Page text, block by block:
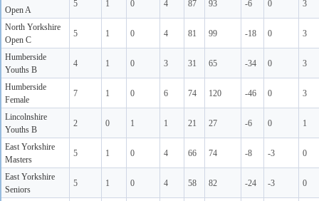
Open A
5 1 0 4 87 93 -6 0 3
North Yorkshire
Open C
5 1 0 4 81 99 -18 0 3
Humberside
Youths B
4 1 0 3 31 65 -34 0 3
Humberside
Female
7 1 0 6 74 120 -46 0 3
Lincolnshire
Youths B
2 0 1 1 21 27 -6 0 1
East Yorkshire
Masters
5 1 0 4 66 74 -8 -3 0
East Yorkshire
Seniors
5 1 0 4 58 82 -24 -3 0